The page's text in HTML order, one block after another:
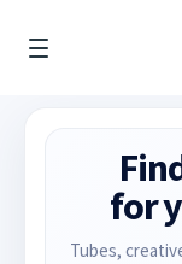
for
Tubes,